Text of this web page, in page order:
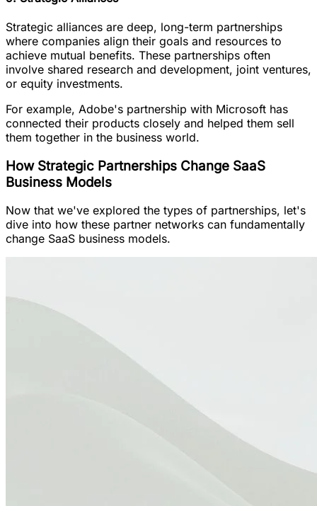
Strategic alliances are deep, long-term partnerships
where companies align their goals and resources to
achieve mutual benefits. These partnerships often
involve shared research and development, joint ventures,
or equity investments.
For example, Adobe's partnership with Microsoft has
connected their products closely and helped them sell
them together in the business world.
How Strategic Partnerships Change SaaS
Business Models
Now that we've explored the types of partnerships, let's
dive into how these partner networks can fundamentally
change SaaS business models.